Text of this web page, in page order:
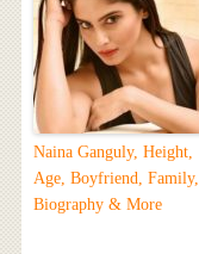
Naina Ganguly, Height,
Age, Boyfriend, Family,
Biography & More